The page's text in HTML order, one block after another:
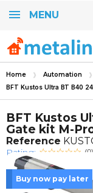
MENU
Home Automation
BFT Kustos Ultra BT B40
BFT Kustos
Gate kit M-
Reference
Rating: (0)
Buy now pay later